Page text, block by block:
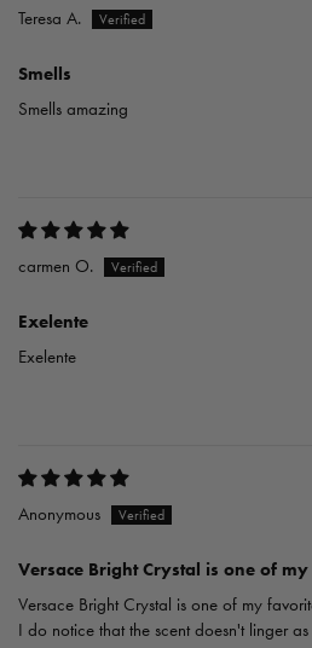
Teresa A.
Smells
Smells amazing
carmen O.
Exelente
Exelente
Anonymous
Versace Bright Crystal is one of
Versace Bright Crystal is one of my
I do notice that the scent doesn't linger